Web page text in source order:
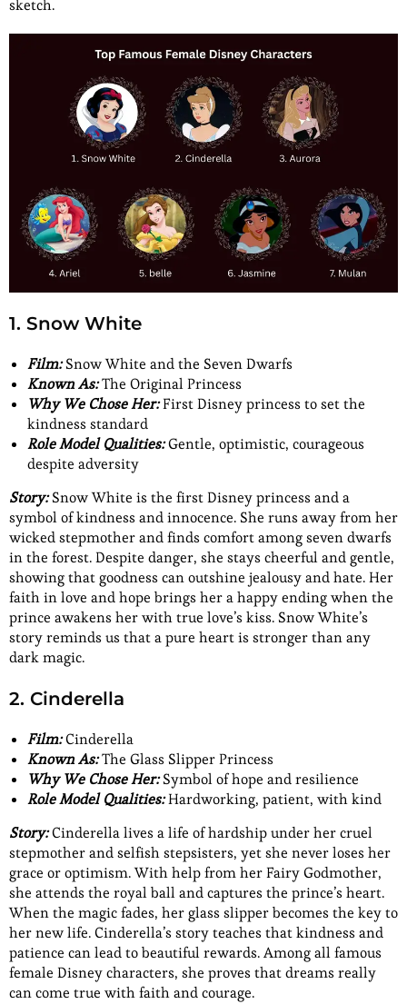
sketch.
1. Snow White
Film:Snow White and the Seven Dwarfs
Known As:The Original Princess
Why We Chose Her:First Disney princess to set the
kindness standard
Role Model Qualities:Gentle, optimistic, courageous
despite adversity
Story:Snow White is the first Disney princess and a
symbol of kindness and innocence. She runs away from her
wicked stepmother and finds comfort among seven dwarfs
in the forest. Despite danger, she stays cheerful and gentle,
showing that goodness can outshine jealousy and hate. Her
faith in love and hope brings her a happy ending when the
prince awakens her with true love’s kiss. Snow White’s
story reminds us that a pure heart is stronger than any
dark magic.
2. Cinderella
Film:Cinderella
Known As:The Glass Slipper Princess
Why We Chose Her:Symbol of hope and resilience
Role Model Qualities:Hardworking, patient, with kind
Story:Cinderella lives a life of hardship under her cruel
stepmother and selfish stepsisters, yet she never loses her
grace or optimism. With help from her Fairy Godmother,
she attends the royal ball and captures the prince’s heart.
When the magic fades, her glass slipper becomes the key to
her new life. Cinderella’s story teaches that kindness and
patience can lead to beautiful rewards. Among all famous
female Disney characters, she proves that dreams really
can come true with faith and courage.